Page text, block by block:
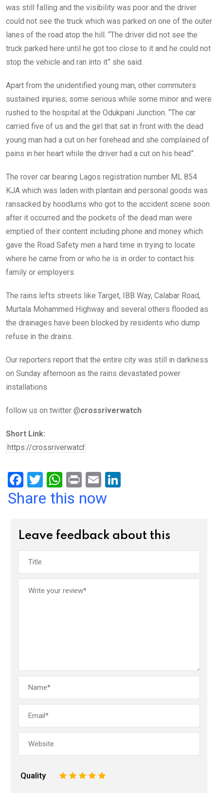
was still falling and the visibility was poor and the driver
could not see the truck which was parked on one of the outer
lanes of the road atop the hill. “The driver did not see the
truck parked here until he got too close to it and he could not
stop the vehicle and ran into it” she said.
Apart from the unidentified young man, other commuters
sustained injuries; some serious while some minor and were
rushed to the hospital at the Odukpani Junction. “The car
carried five of us and the girl that sat in front with the dead
young man had a cut on her forehead and she complained of
pains in her heart while the driver had a cut on his head”.
The rover car bearing Lagos registration number ML 854
KJA which was laden with plantain and personal goods was
ransacked by hoodlums who got to the accident scene soon
after it occurred and the pockets of the dead man were
emptied of their content including phone and money which
gave the Road Safety men a hard time in trying to locate
where he came from or who he is in order to contact his
family or employers.
The rains lefts streets like Target, IBB Way, Calabar Road,
Murtala Mohammed Highway and several others flooded as
the drainages have been blocked by residents who dump
refuse in the drains.
Our reporters report that the entire city was still in darkness
on Sunday afternoon as the rains devastated power
installations.
follow us on twitter @crossriverwatch
Short Link:
F
a
o
o
k
T
wi
W
h
A
p
Pr
in
E
m
dI
n
Share this now
Leave feedback about this
Quality 5
4
3
2